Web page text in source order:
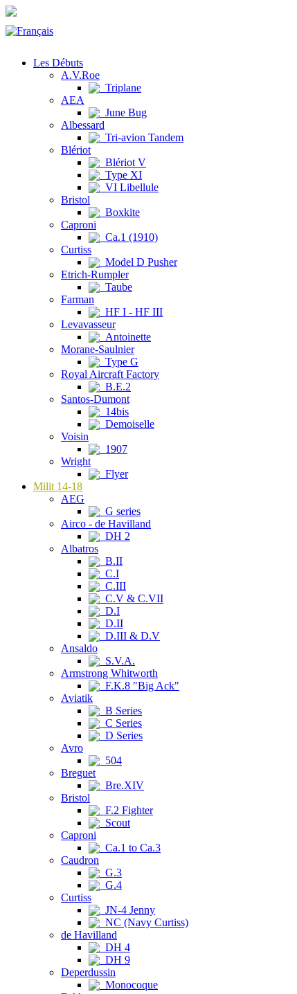
Les Débuts
A.V.Roe
Triplane
AEA
June Bug
Albessard
Tri-avion Tandem
Blériot
Blériot V
Type XI
VI Libellule
Bristol
Boxkite
Caproni
Ca.1 (1910)
Curtiss
Model D Pusher
Etrich-Rumpler
Taube
Farman
HF I - HF III
Levavasseur
Antoinette
Morane-Saulnier
Type G
Royal Aircraft Factory
B.E.2
Santos-Dumont
14bis
Demoiselle
Voisin
1907
Wright
Flyer
Milit 14-18
AEG
G series
Airco - de Havilland
DH 2
Albatros
B.II
C.I
C.III
C.V & C.VII
D.I
D.II
D.III & D.V
Ansaldo
S.V.A.
Armstrong Whitworth
F.K.8 "Big Ack"
Aviatik
B Series
C Series
D Series
Avro
504
Breguet
Bre.XIV
Bristol
F.2 Fighter
Scout
Caproni
Ca.1 to Ca.3
Caudron
G.3
G.4
Curtiss
JN-4 Jenny
NC (Navy Curtiss)
de Havilland
DH 4
DH 9
Deperdussin
Monocoque